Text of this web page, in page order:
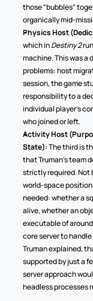
those “bubbles”
organically mid-
Physics Host
which in Destiny 2
machine. This was a
problems: host
session, the game
responsibility to a
individual player's
who joined or left.
Activity Host
State): The third is
that Truman's team
strictly required.
world-space
needed: whether a
alive, whether an
executable of
core server to
Truman explained,
supported by just a
server approach
headless processes